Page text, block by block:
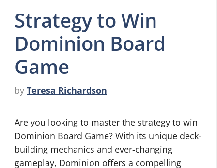
Strategy to Win
Dominion Board
Game
by Teresa Richardson
Are you looking to master the strategy to win
Dominion Board Game? With its unique deck-
building mechanics and ever-changing
gameplay, Dominion offers a compelling